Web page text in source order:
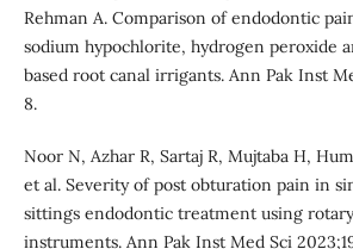
Rehman A. Comparison of endodontic
sodium hypochlorite, hydrogen peroxide
based root canal irrigants. Ann Pak Inst
8.
Noor N, Azhar R, Sartaj R, Mujtaba H,
et al. Severity of post obturation pain in
sittings endodontic treatment using
instruments. Ann Pak Inst Med Sci